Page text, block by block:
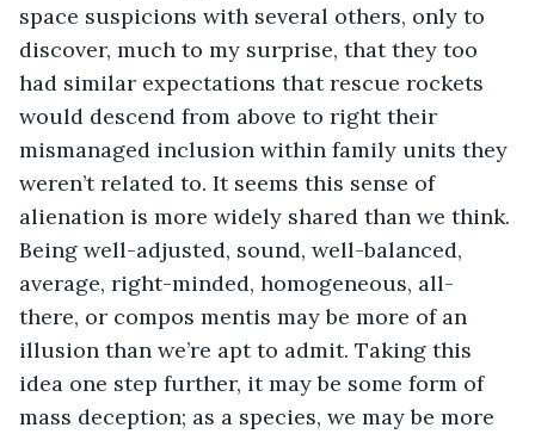
space suspicions with several others, only to
discover, much to my surprise, that they too
had similar expectations that rescue rockets
would descend from above to right their
mismanaged inclusion within family units they
weren’t related to. It seems this sense of
alienation is more widely shared than we think.
Being well-adjusted, sound, well-balanced,
average, right-minded, homogeneous, all-
there, or compos mentis may be more of an
illusion than we’re apt to admit. Taking this
idea one step further, it may be some form of
mass deception; as a species, we may be more